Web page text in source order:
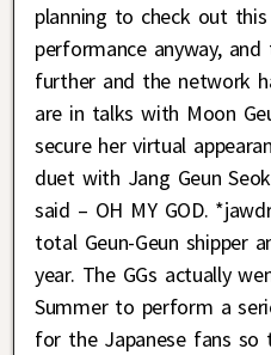
planning to check out
performance anyway,
further and the network
are in talks with Moon
secure her virtual
duet with Jang Geun
said – OH MY GOD.
total Geun-Geun shipper
year. The GGs actually
Summer to perform a
for the Japanese fans so